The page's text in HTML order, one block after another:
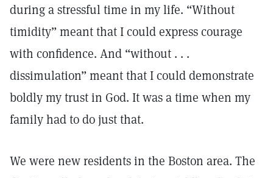
during a stressful time in my life. “Without
timidity” meant that I could express courage
with confidence. And “without . . .
dissimulation” meant that I could demonstrate
boldly my trust in God. It was a time when my
family had to do just that.
We were new residents in the Boston area. The